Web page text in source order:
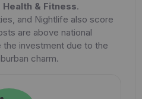
& Fitness.
and Nightlife also score
are above national
the investment due to the
charm.